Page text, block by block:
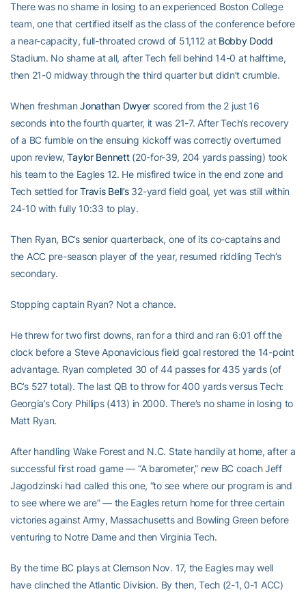
There was no shame in losing to an experienced Boston College
team, one that certified itself as the class of the conference before
a near-capacity, full-throated crowd of 51,112 at Bobby Dodd
Stadium. No shame at all, after Tech fell behind 14-0 at halftime,
then 21-0 midway through the third quarter but didn’t crumble.
When freshmanJonathan Dwyer scored from the 2 just 16
seconds into the fourth quarter, it was 21-7. After Tech’s recovery
of a BC fumble on the ensuing kickoff was correctly overturned
upon review,Taylor Bennett(20-for-39, 204 yards passing) took
his team to the Eagles 12. He misfired twice in the end zone and
Tech settled forTravis Bell’s32-yard field goal, yet was still within
24-10 with fully 10:33 to play.
Then Ryan, BC’s senior quarterback, one of its co-captains and
the ACC pre-season player of the year, resumed riddling Tech’s
secondary.
Stopping captain Ryan? Not a chance.
He threw for two first downs, ran for a third and ran 6:01 off the
clock before a Steve Aponavicious field goal restored the 14-point
advantage. Ryan completed 30 of 44 passes for 435 yards (of
BC’s 527 total). The last QB to throw for 400 yards versus Tech:
Georgia’s Cory Phillips (413) in 2000. There’s no shame in losing to
Matt Ryan.
After handling Wake Forest and N.C. State handily at home, after a
successful first road game — “A barometer,” new BC coach Jeff
Jagodzinski had called this one, “to see where our program is and
to see where we are” — the Eagles return home for three certain
victories against Army, Massachusetts and Bowling Green before
venturing to Notre Dame and then Virginia Tech.
By the time BC plays at Clemson Nov. 17, the Eagles may well
have clinched the Atlantic Division. By then, Tech (2-1, 0-1 ACC)